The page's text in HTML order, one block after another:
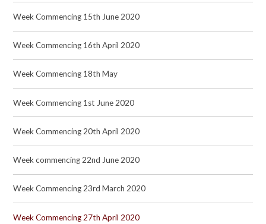
Week Commencing 15th June 2020
Week Commencing 16th April 2020
Week Commencing 18th May
Week Commencing 1st June 2020
Week Commencing 20th April 2020
Week commencing 22nd June 2020
Week Commencing 23rd March 2020
Week Commencing 27th April 2020